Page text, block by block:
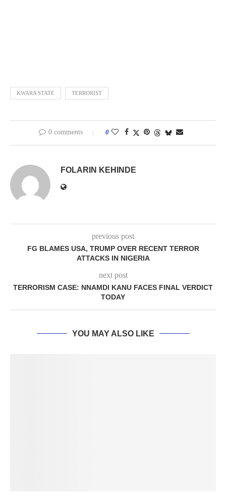
KWARA STATE TERRORIST
0 comments 0
FOLARIN KEHINDE
previous post
FG BLAMES USA, TRUMP OVER RECENT TERROR
ATTACKS IN NIGERIA
next post
TERRORISM CASE: NNAMDI KANU FACES FINAL VERDICT
TODAY
YOU MAY ALSO LIKE